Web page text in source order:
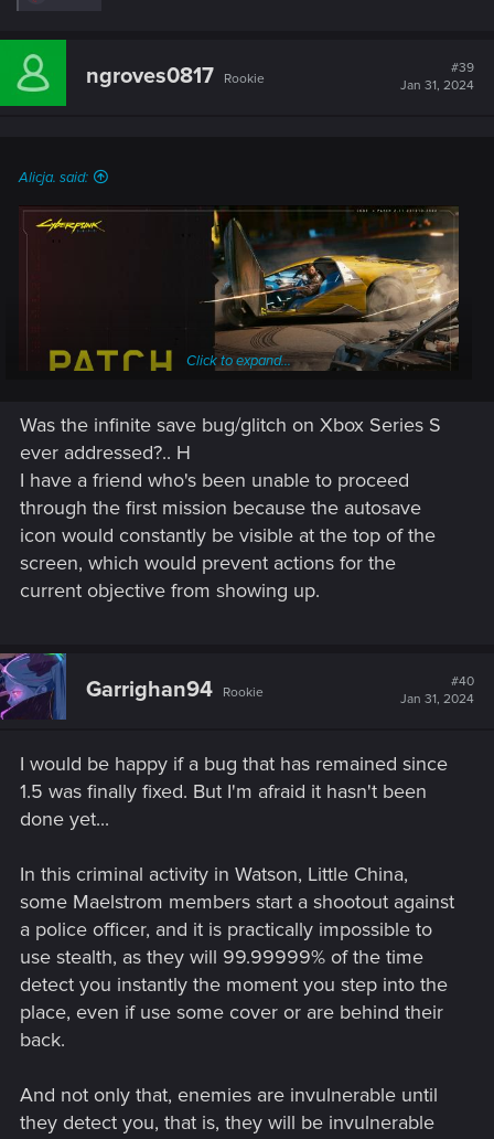
c
i
ngroves0817 Rookie
#39
Jan 31, 2024
Alicja. said:
Patch 2.11 for Cyberpunk 2077 and Phantom Liberty is being
rolled out on PC, PlayStation 5 and Xbox Series X|S. In this
update we focused on fixing the most common issues
encountered by players, including Finisher animations, and
added a little something for Rayfield enthusiasts!
Gameplay
Melee Finishers will now work properly.
unequipped from the quick access slot after using
consumables.
It will now be possible to properly switch Z and W
keybinds for AZERTY keyboards.
dashes will no longer result in crouching.
Fixed an issue where it was still required to use the F
key (default) to interact even if bound to a different key.
Binding the right mouse button to an action different
than aiming will no longer result in aiming and the new
action occurring simultaneously.
Axolotl cyberware will now also reduce cooldown
when neutralizing an enemy non-lethally.
cause an explosion when combined with the Overheat
quickhack.
Click to expand...
Was the infinite save bug/glitch on Xbox Series S
ever addressed?.. H
I have a friend who's been unable to proceed
through the first mission because the autosave
icon would constantly be visible at the top of the
screen, which would prevent actions for the
current objective from showing up.
Garrighan94 Rookie
#40
Jan 31, 2024
I would be happy if a bug that has remained since
1.5 was finally fixed. But I'm afraid it hasn't been
done yet...
In this criminal activity in Watson, Little China,
some Maelstrom members start a shootout against
a police officer, and it is practically impossible to
use stealth, as they will 99.99999% of the time
detect you instantly the moment you step into the
place, even if use some cover or are behind their
back.
And not only that, enemies are invulnerable until
they detect you, that is, they will be invulnerable